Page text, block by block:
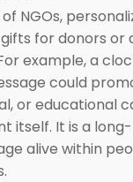
NGOs,
for donors or
example, a
could
or educational
itself. It is a
alive within